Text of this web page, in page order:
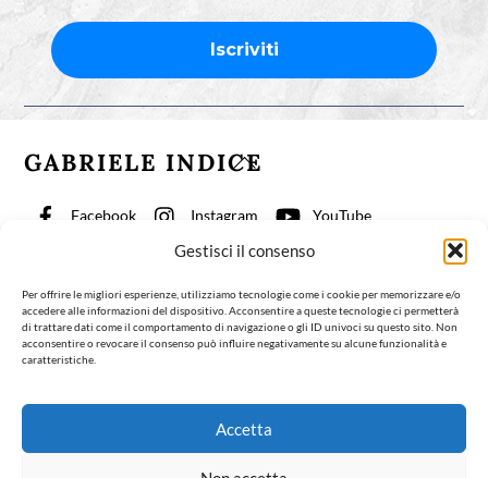
Gestisci il consenso
Per offrire le migliori esperienze, utilizziamo tecnologie come i cookie per memorizzare e/o
accedere alle informazioni del dispositivo. Acconsentire a queste tecnologie ci permetterà
di trattare dati come il comportamento di navigazione o gli ID univoci su questo sito. Non
acconsentire o revocare il consenso può influire negativamente su alcune funzionalità e
caratteristiche.
Accetta
Back
Top
GABRIELE INDICE
Facebook Instagram YouTube
Physiotherapy for Consciousness Articles
About
Contact
©Gabriele Indice 2024
Contact